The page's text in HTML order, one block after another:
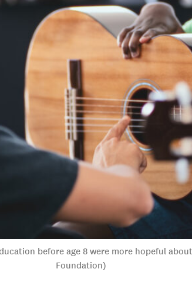
before age 8 were more hopeful
Foundation)